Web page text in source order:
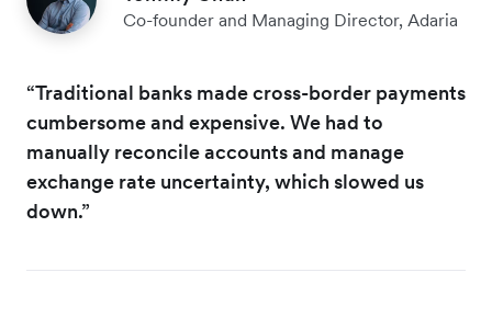
Co-founder and Managing Director, Adaria
“Traditional banks made cross-border payments
cumbersome and expensive. We had to
manually reconcile accounts and manage
exchange rate uncertainty, which slowed us
down.”